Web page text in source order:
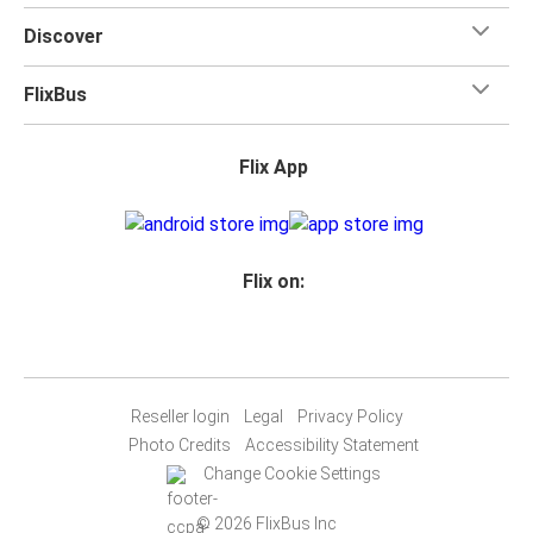
Discover
FlixBus
Flix App
Flix on:
Reseller login Legal
Privacy Policy
Photo Credits
Accessibility Statement
Change Cookie Settings
© 2026 FlixBus Inc